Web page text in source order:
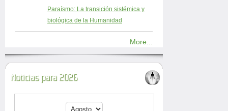
Paraísmo: La transición sistémica y
biológica de la Humanidad
More...
Noticias para 2026